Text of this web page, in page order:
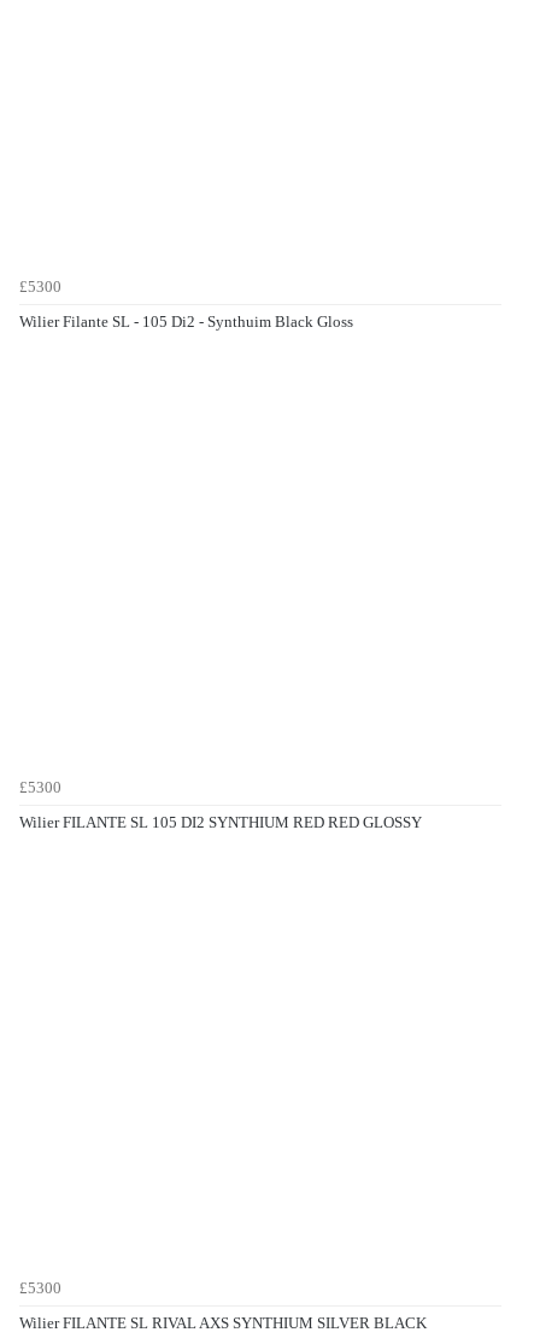
£5300
Wilier Filante SL - 105 Di2 - Synthuim Black Gloss
£5300
Wilier FILANTE SL 105 DI2 SYNTHIUM RED RED GLOSSY
£5300
Wilier FILANTE SL RIVAL AXS SYNTHIUM SILVER BLACK